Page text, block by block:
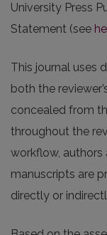
University Press
Statement (see
This journal uses
both the
concealed from
throughout the
workflow, authors
manuscripts are
directly or